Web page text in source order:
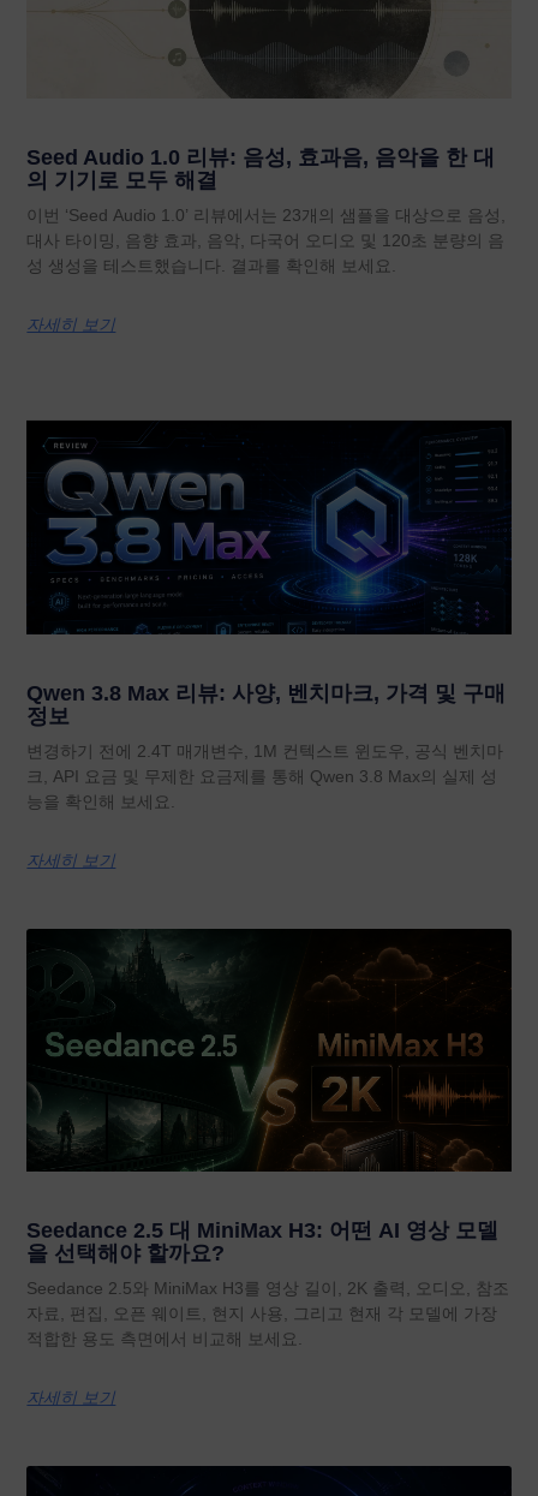
Seed Audio 1.0 리뷰: 음성, 효과음, 음악을 한 대
의 기기로 모두 해결
이번 ‘Seed Audio 1.0’ 리뷰에서는 23개의 샘플을 대상으로 음성,
대사 타이밍, 음향 효과, 음악, 다국어 오디오 및 120초 분량의 음
성 생성을 테스트했습니다. 결과를 확인해 보세요.
자세히 보기
Qwen 3.8 Max 리뷰: 사양, 벤치마크, 가격 및 구매
정보
변경하기 전에 2.4T 매개변수, 1M 컨텍스트 윈도우, 공식 벤치마
크, API 요금 및 무제한 요금제를 통해 Qwen 3.8 Max의 실제 성
능을 확인해 보세요.
자세히 보기
Seedance 2.5 대 MiniMax H3: 어떤 AI 영상 모델
을 선택해야 할까요?
Seedance 2.5와 MiniMax H3를 영상 길이, 2K 출력, 오디오, 참조
자료, 편집, 오픈 웨이트, 현지 사용, 그리고 현재 각 모델에 가장
적합한 용도 측면에서 비교해 보세요.
자세히 보기